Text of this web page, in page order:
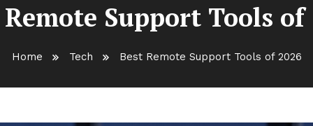
Support Tools of
Home Tech Best Remote Support Tools of 2026